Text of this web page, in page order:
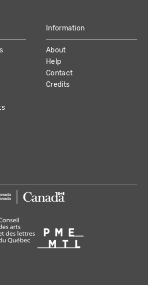
Information
About
Help
Contact
Credits